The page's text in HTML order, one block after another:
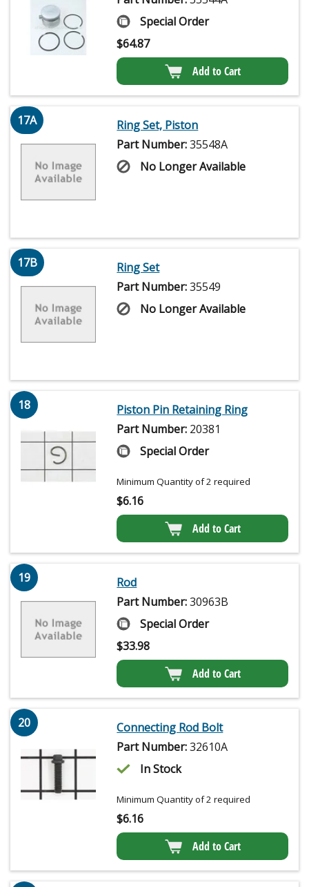
Special Order
$64.87
Add to Cart
17A
Ring Set, Piston
Part Number:35548A
No Longer Available
17B
Ring Set
Part Number:35549
No Longer Available
18
Piston Pin Retaining Ring
Part Number: 20381
Special Order
Minimum Quantity of 2 required
$6.16
Add to Cart
19
Rod
Part Number:30963B
Special Order
$33.98
Add to Cart
20
Connecting Rod Bolt
Part Number:32610A
In Stock
Minimum Quantity of 2 required
$6.16
Add to Cart